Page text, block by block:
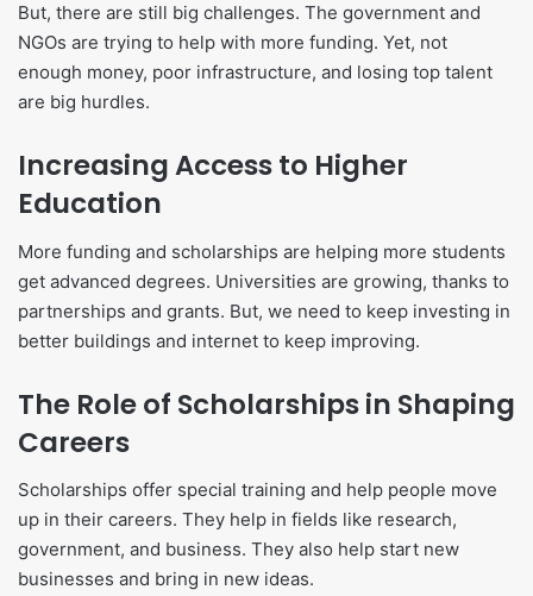
But, there are still big challenges. The government and
NGOs are trying to help with more funding. Yet, not
enough money, poor infrastructure, and losing top talent
are big hurdles.
Increasing Access to Higher
Education
More funding and scholarships are helping more students
get advanced degrees. Universities are growing, thanks to
partnerships and grants. But, we need to keep investing in
better buildings and internet to keep improving.
The Role of Scholarships in Shaping
Careers
Scholarships offer special training and help people move
up in their careers. They help in fields like research,
government, and business. They also help start new
businesses and bring in new ideas.